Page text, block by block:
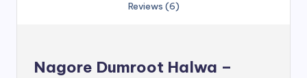
Reviews (6)
Nagore Dumroot Halwa –